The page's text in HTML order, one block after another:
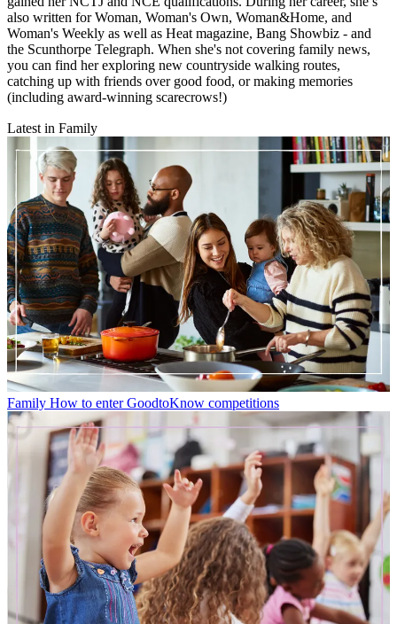
also written for Woman, Woman's Own, Woman&Home, and
Woman's Weekly as well as Heat magazine, Bang Showbiz - and
the Scunthorpe Telegraph. When she's not covering family news,
you can find her exploring new countryside walking routes,
catching up with friends over good food, or making memories
(including award-winning scarecrows!)
Latest in Family
Family How to enter GoodtoKnow competitions